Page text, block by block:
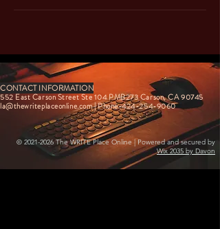
CONTACT INFORMATION
552 East Carson Street Ste 104 PMB273 Carson, CA 90745
la@thewriteplaceonline.com| Phone-424-254-9060
© 2021-2026The WRITE Place Online | Powered and secured by
Wix 2035 by Davon